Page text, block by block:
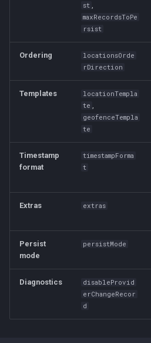
st ,
maxRecordsToPe
rsist
Ordering
locationsOrde
rDirection
Templates
locationTempla
te ,
geofenceTempla
te
Timestamp
format
timestampForma
t
Extras extras
Persist
mode
persistMode
Diagnostics
disableProvid
erChangeRecor
d